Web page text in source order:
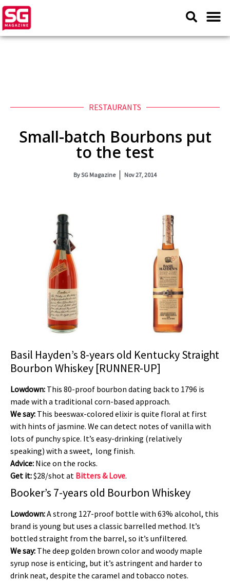
RESTAURANTS
Small-batch Bourbons put
to the test
BySG Magazine Nov 27, 2014
Basil Hayden’s 8-years old Kentucky Straight
Bourbon Whiskey [RUNNER-UP]
Lowdown: This 80-proof bourbon dating back to 1796 is
made with a traditional corn-based approach.
We say: This beeswax-colored elixir is quite floral at first
with hints of jasmine. We can detect notes of vanilla with
lots of punchy spice. It’s easy-drinking (relatively
speaking) with a sweet, long finish.
Advice: Nice on the rocks.
Get it:$28/shot at Bitters & Love.
Booker’s 7-years old Bourbon Whiskey
Lowdown:A strong 127-proof bottle with 63% alcohol, this
brand is young but uses a classic barrelled method. It’s
bottled straight from the barrel, so it’s unfiltered.
We say: The deep golden brown color and woody maple
syrup nose is enticing, but it’s astringent and harder to
drink neat, despite the caramel and tobacco notes.